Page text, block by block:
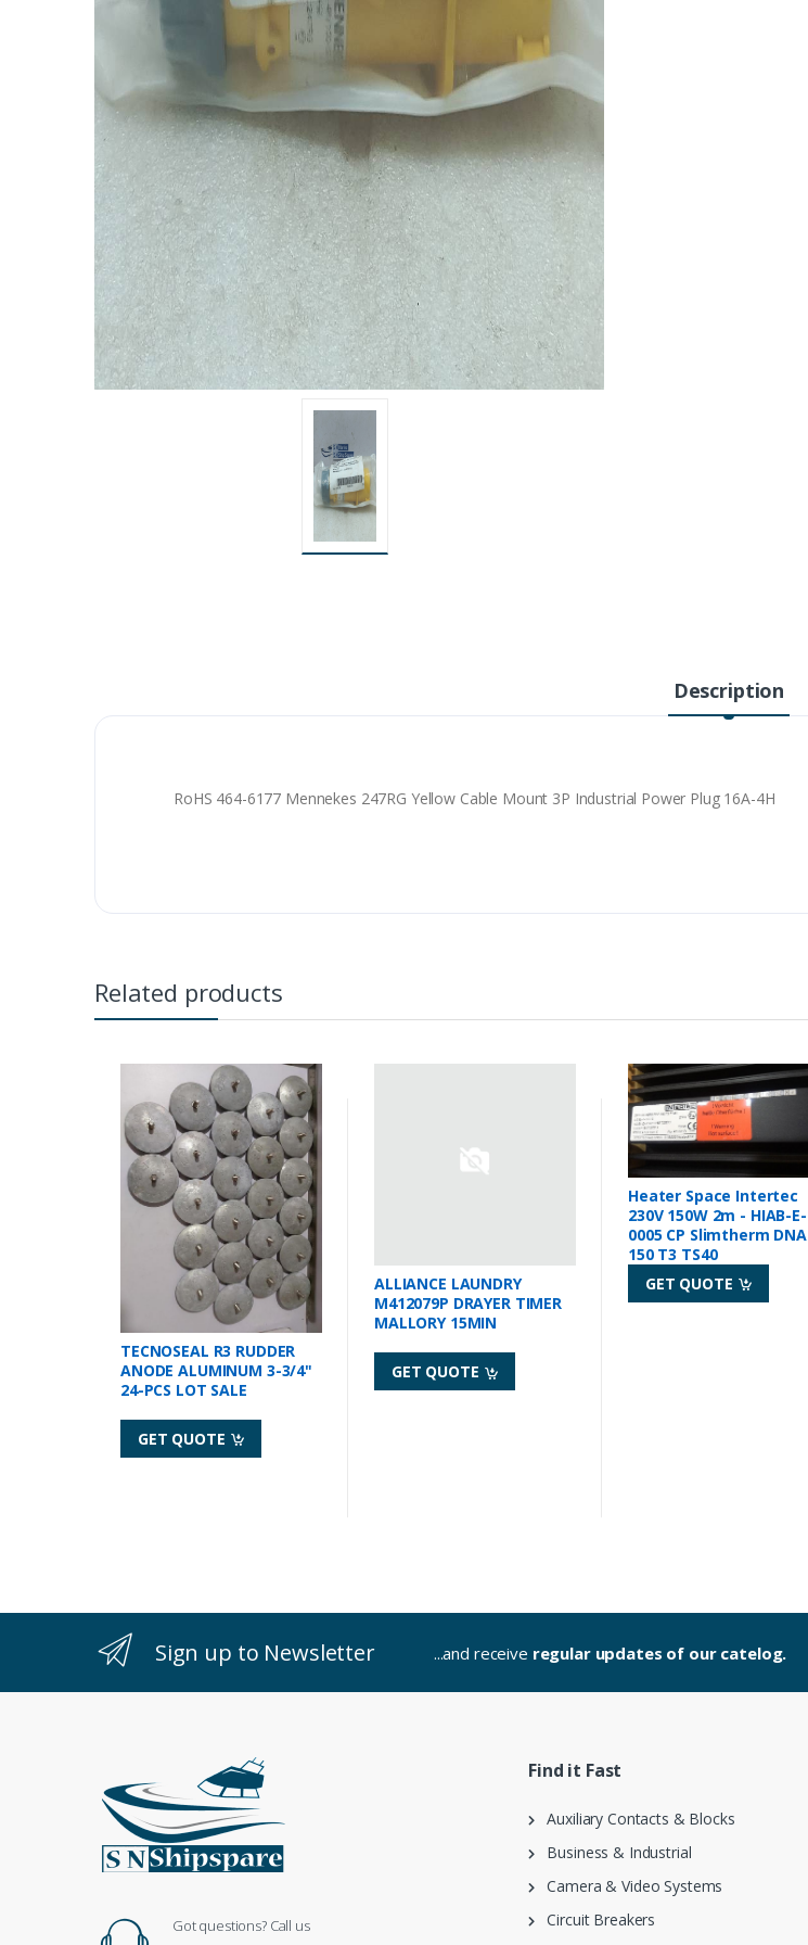
Description
RoHS 464-6177 Mennekes 247RG Yellow Cable Mount 3P Industrial Power Plug 16A-4H
Related products
TECNOSEAL R3 RUDDER
ANODE ALUMINUM 3-3/4"
24-PCS LOT SALE
GET QUOTE
ALLIANCE LAUNDRY
M412079P DRAYER TIMER
MALLORY 15MIN
GET QUOTE
Heater Space Intertec
230V 150W 2m - HIAB-E-
0005 CP Slimtherm DNA
150 T3 TS40
GET QUOTE
Sign up to Newsletter ...and receive regular updates of our catelog.
Got questions? Call us
Find it Fast
Auxiliary Contacts & Blocks
Business & Industrial
Camera & Video Systems
Circuit Breakers